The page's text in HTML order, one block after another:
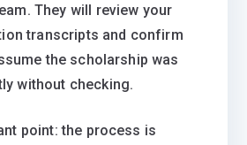
They will review your
transcripts and confirm
the scholarship was
without checking.
point: the process is